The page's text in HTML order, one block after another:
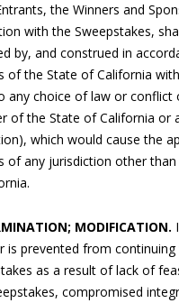
the Winners and
with the Sweepstakes,
by, and construed in
of the State of California
any choice of law or conflict
of the State of California or
which would cause the
of any jurisdiction other
MODIFICATION.
is prevented from
as a result of lack of
compromised